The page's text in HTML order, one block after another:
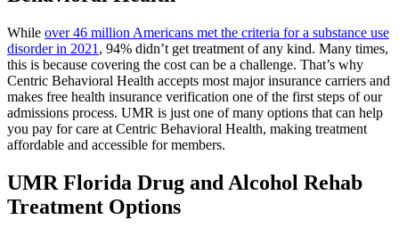
While over 46 million Americans met the criteria for a substance use
disorder in 2021 , 94% didn’t get treatment of any kind. Many times,
this is because covering the cost can be a challenge. That’s why
Centric Behavioral Health accepts most major insurance carriers and
makes free health insurance verification one of the first steps of our
admissions process. UMR is just one of many options that can help
you pay for care at Centric Behavioral Health, making treatment
affordable and accessible for members.
UMR Florida Drug andAlcohol Rehab
Treatment Options